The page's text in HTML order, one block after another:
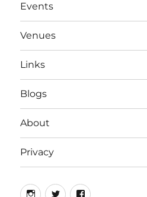
Events
Venues
Links
Blogs
About
Privacy
Instagram
TwitterFacebook